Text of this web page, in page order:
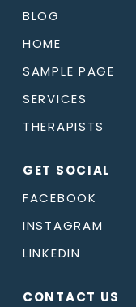
BLOG
HOME
SAMPLE PAGE
SERVICES
THERAPISTS
GET SOCIAL
FACEBOOK
INSTAGRAM
LINKEDIN
CONTACT US